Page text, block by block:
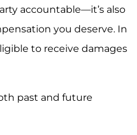
accountable—it’s also
you deserve. In
to receive damages
past and future